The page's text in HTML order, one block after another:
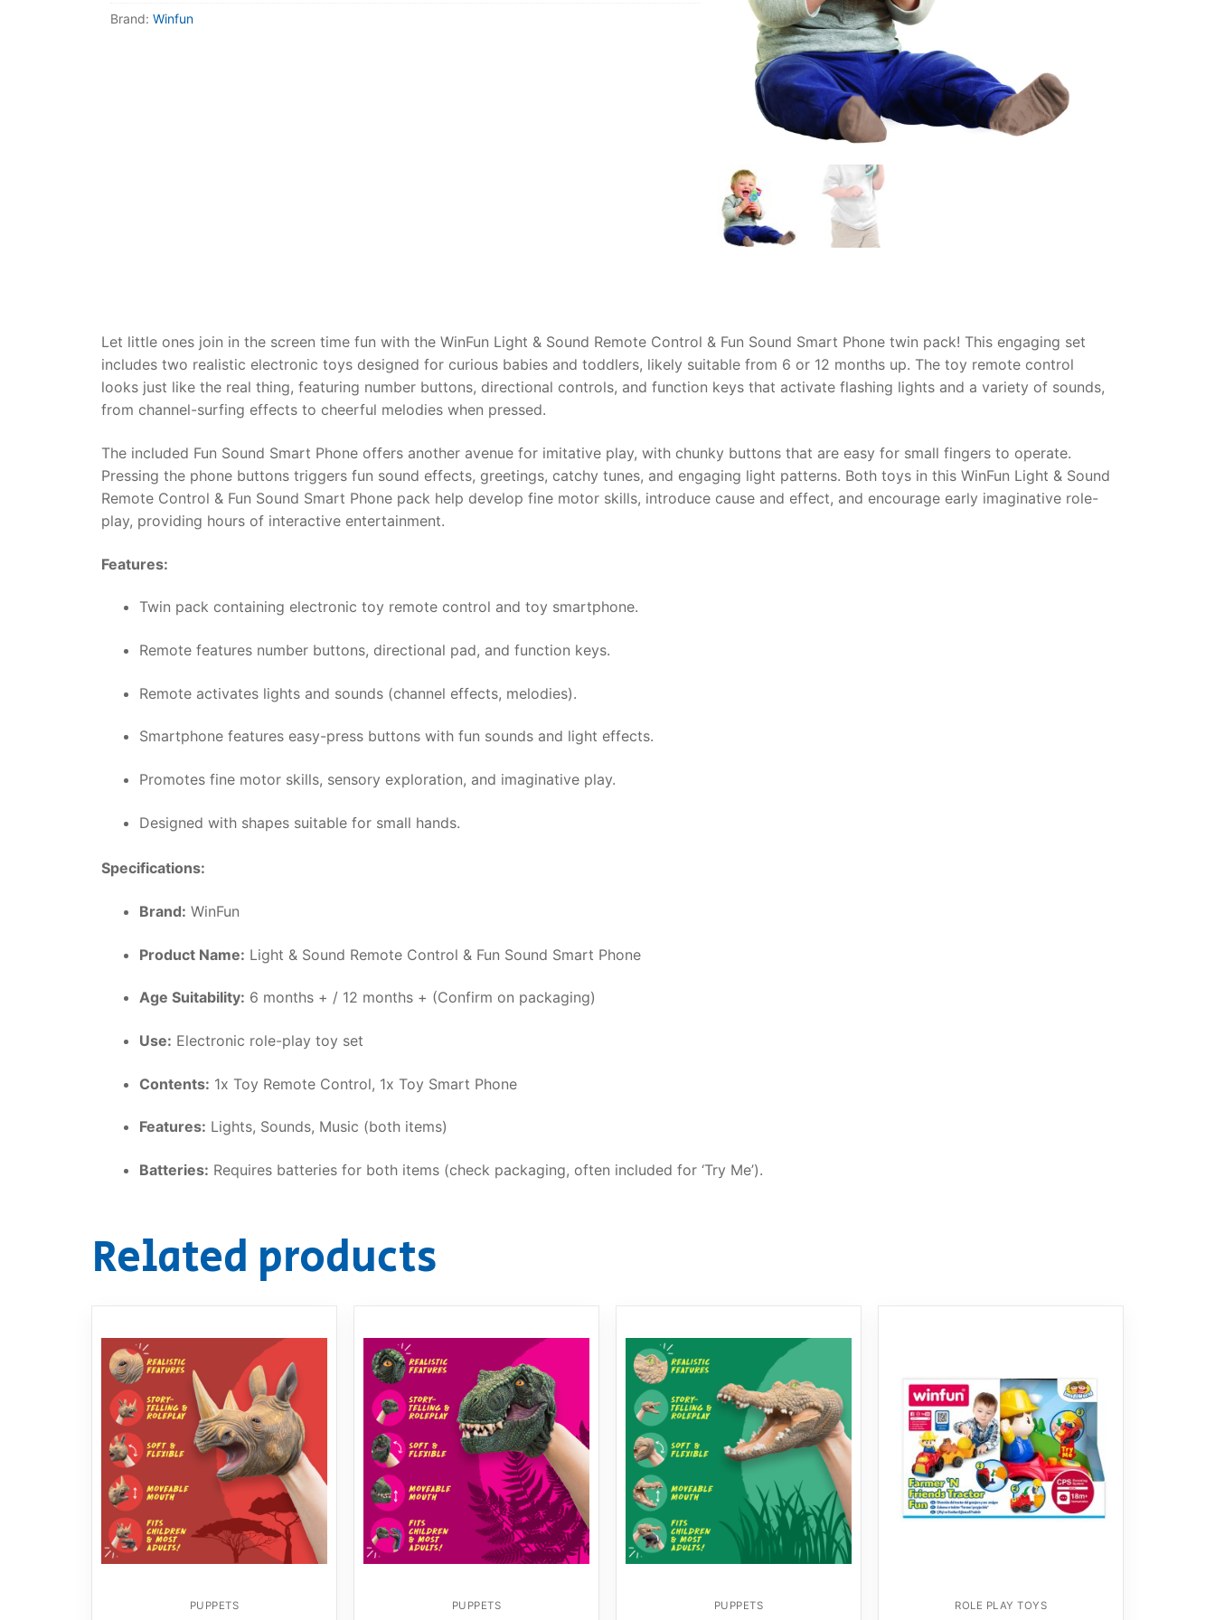
Brand: Winfun
Let little ones join in the screen time fun with the WinFun Light & Sound Remote Control & Fun Sound Smart Phone twin pack! This engaging set
includes two realistic electronic toys designed for curious babies and toddlers, likely suitable from 6 or 12 months up. The toy remote control
looks just like the real thing, featuring number buttons, directional controls, and function keys that activate flashing lights and a variety of sounds,
from channel-surfing effects to cheerful melodies when pressed.
The included Fun Sound Smart Phone offers another avenue for imitative play, with chunky buttons that are easy for small fingers to operate.
Pressing the phone buttons triggers fun sound effects, greetings, catchy tunes, and engaging light patterns. Both toys in this WinFun Light & Sound
Remote Control & Fun Sound Smart Phone pack help develop fine motor skills, introduce cause and effect, and encourage early imaginative role-
play, providing hours of interactive entertainment.
Features:
Twin pack containing electronic toy remote control and toy smartphone.
Remote features number buttons, directional pad, and function keys.
Remote activates lights and sounds (channel effects, melodies).
Smartphone features easy-press buttons with fun sounds and light effects.
Promotes fine motor skills, sensory exploration, and imaginative play.
Designed with shapes suitable for small hands.
Specifications:
Brand: WinFun
Product Name: Light & Sound Remote Control & Fun Sound Smart Phone
Age Suitability: 6 months + / 12 months + (Confirm on packaging)
Use: Electronic role-play toy set
Contents: 1x Toy Remote Control, 1x Toy Smart Phone
Features: Lights, Sounds, Music (both items)
Batteries: Requires batteries for both items (check packaging, often included for ‘Try Me’).
Related products
PUPPETS PUPPETS PUPPETS ROLE PLAY TOYS